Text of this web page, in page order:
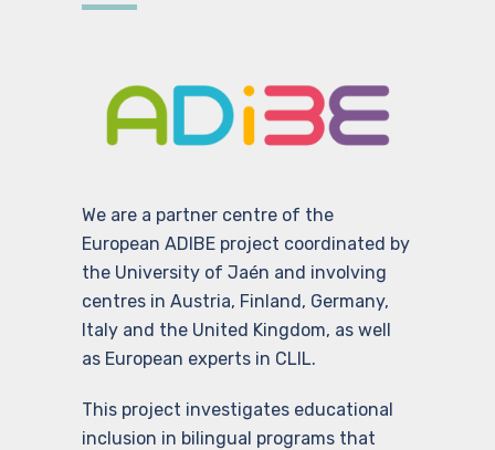
We are a partner centre of the
European ADIBE project coordinated by
the University of Jaén and involving
centres in Austria, Finland, Germany,
Italy and the United Kingdom, as well
as European experts in CLIL.
This project investigates educational
inclusion in bilingual programs that